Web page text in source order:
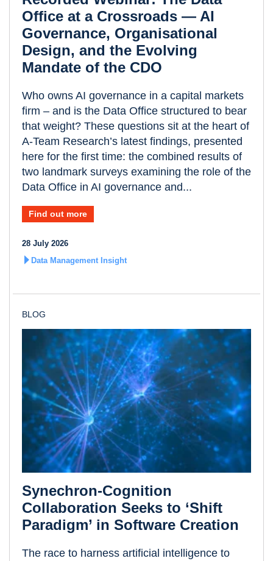
Office at a Crossroads — AI
Governance, Organisational
Design, and the Evolving
Mandate of the CDO
Who owns AI governance in a capital markets
firm – and is the Data Office structured to bear
that weight? These questions sit at the heart of
A-Team Research’s latest findings, presented
here for the first time: the combined results of
two landmark surveys examining the role of the
Data Office in AI governance and...
Find out more
28 July 2026
Data Management Insight
BLOG
Synechron-Cognition
Collaboration Seeks to ‘Shift
Paradigm’ in Software Creation
The race to harness artificial intelligence to